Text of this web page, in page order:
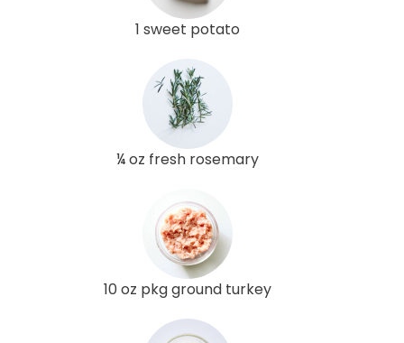
1 sweet potato
¼ oz fresh rosemary
10 oz pkg ground turkey